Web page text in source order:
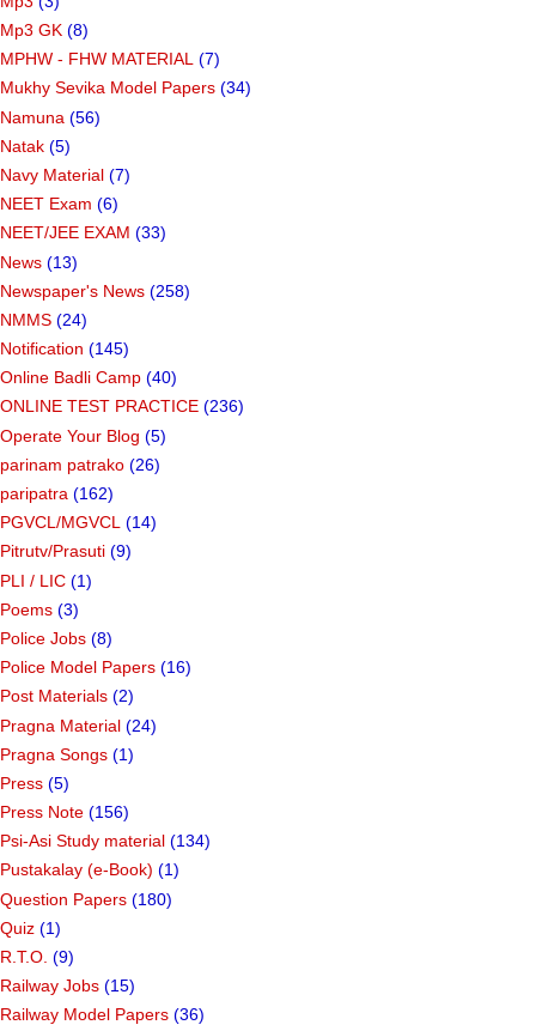
Mp3 GK (8)
MPHW - FHW MATERIAL (7)
Mukhy Sevika Model Papers (34)
Namuna (56)
Natak (5)
Navy Material (7)
NEET Exam (6)
NEET/JEE EXAM (33)
News (13)
Newspaper's News (258)
NMMS (24)
Notification (145)
Online Badli Camp (40)
ONLINE TEST PRACTICE (236)
Operate Your Blog (5)
parinam patrako (26)
paripatra (162)
PGVCL/MGVCL (14)
Pitrutv/Prasuti (9)
PLI / LIC (1)
Poems (3)
Police Jobs (8)
Police Model Papers (16)
Post Materials (2)
Pragna Material (24)
Pragna Songs (1)
Press (5)
Press Note (156)
Psi-Asi Study material (134)
Pustakalay (e-Book) (1)
Question Papers (180)
Quiz (1)
R.T.O. (9)
Railway Jobs (15)
Railway Model Papers (36)